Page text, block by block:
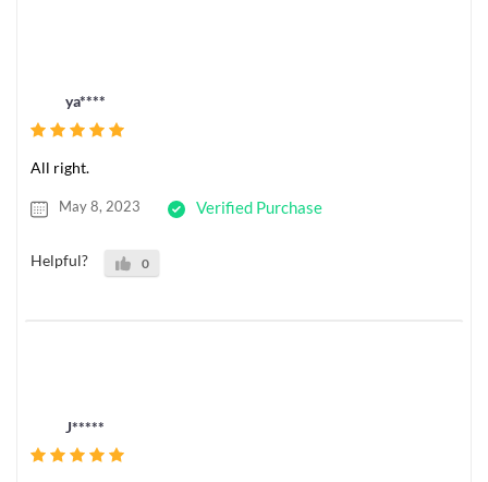
ya****
All right.
May 8, 2023 Verified Purchase
Helpful? 0
J*****